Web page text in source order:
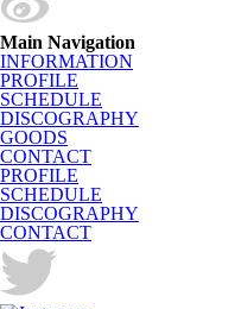
Main Navigation
INFORMATION
PROFILE
SCHEDULE
DISCOGRAPHY
GOODS
CONTACT
PROFILE
SCHEDULE
DISCOGRAPHY
CONTACT